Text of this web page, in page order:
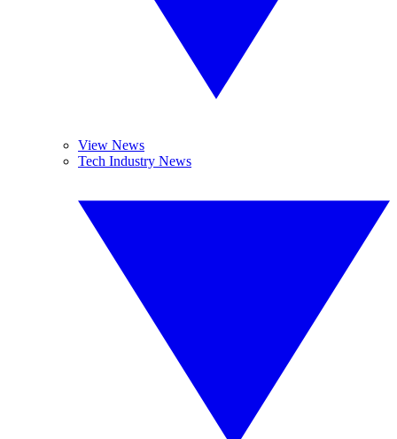
View News
Tech Industry News